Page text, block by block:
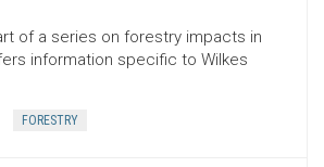
of a series on forestry impacts in
information specific to Wilkes
FORESTRY